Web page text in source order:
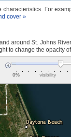
For
cover »
around St. Johns
to change the opacity
0% visibility